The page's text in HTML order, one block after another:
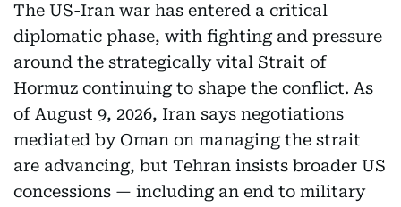
The US-Iran war has entered a critical
diplomatic phase, with fighting and pressure
around the strategically vital Strait of
Hormuz continuing to shape the conflict. As
of August 9, 2026, Iran says negotiations
mediated by Oman on managing the strait
are advancing, but Tehran insists broader US
concessions — including an end to military